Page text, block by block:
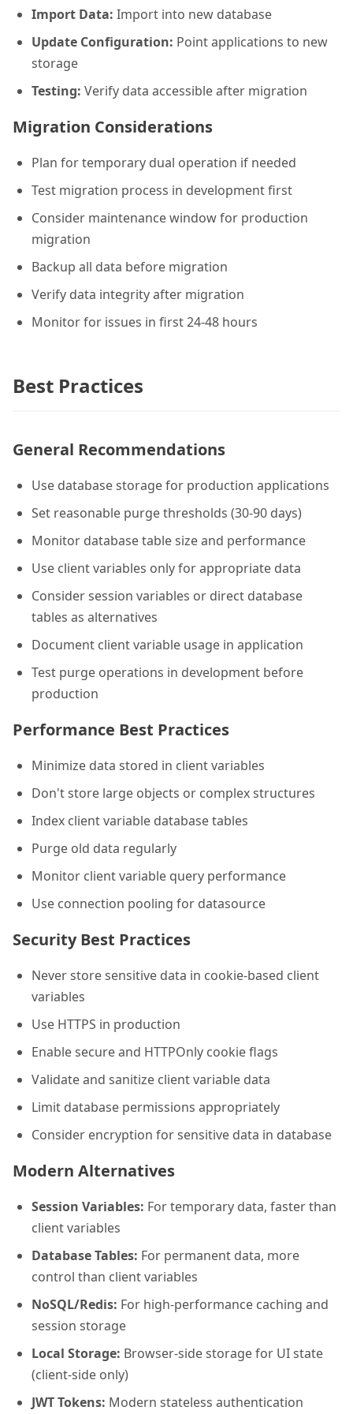
Import Data: Import into new database
Update Configuration: Point applications to new
storage
Testing: Verify data accessible after migration
Migration Considerations
Plan for temporary dual operation if needed
Test migration process in development first
Consider maintenance window for production
migration
Backup all data before migration
Verify data integrity after migration
Monitor for issues in first 24-48 hours
Best Practices
General Recommendations
Use database storage for production applications
Set reasonable purge thresholds (30-90 days)
Monitor database table size and performance
Use client variables only for appropriate data
Consider session variables or direct database
tables as alternatives
Document client variable usage in application
Test purge operations in development before
production
Performance Best Practices
Minimize data stored in client variables
Don't store large objects or complex structures
Index client variable database tables
Purge old data regularly
Monitor client variable query performance
Use connection pooling for datasource
Security Best Practices
Never store sensitive data in cookie-based client
variables
Use HTTPS in production
Enable secure and HTTPOnly cookie flags
Validate and sanitize client variable data
Limit database permissions appropriately
Consider encryption for sensitive data in database
Modern Alternatives
Session Variables: For temporary data, faster than
client variables
Database Tables: For permanent data, more
control than client variables
NoSQL/Redis: For high-performance caching and
session storage
Local Storage: Browser-side storage for UI state
(client-side only)
JWT Tokens: Modern stateless authentication